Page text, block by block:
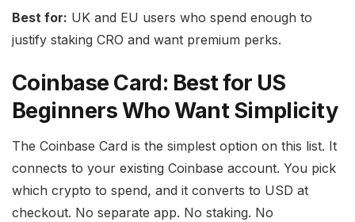
Best for: UK and EU users who spend enough to
justify staking CRO and want premium perks.
Coinbase Card: Best for US
Beginners Who Want Simplicity
The Coinbase Card is the simplest option on this list. It
connects to your existing Coinbase account. You pick
which crypto to spend, and it converts to USD at
checkout. No separate app. No staking. No